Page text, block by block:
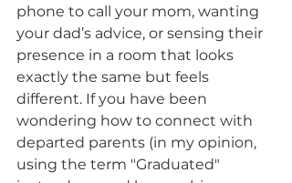
phone to call your mom, wanting
your dad’s advice, or sensing their
presence in a room that looks
exactly the same but feels
different. If you have been
wondering how to connect with
departed parents (in my opinion,
using the term "Graduated"